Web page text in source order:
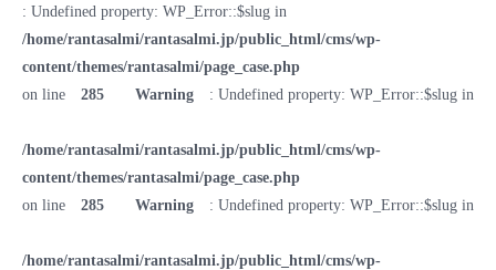
: Undefined property: WP_Error::$slug in
/home/rantasalmi/rantasalmi.jp/public_html/cms/wp-
content/themes/rantasalmi/page_case.php
on line
285 Warning : Undefined property: WP_Error::$slug in
/home/rantasalmi/rantasalmi.jp/public_html/cms/wp-
content/themes/rantasalmi/page_case.php
on line
285 Warning : Undefined property: WP_Error::$slug in
/home/rantasalmi/rantasalmi.jp/public_html/cms/wp-